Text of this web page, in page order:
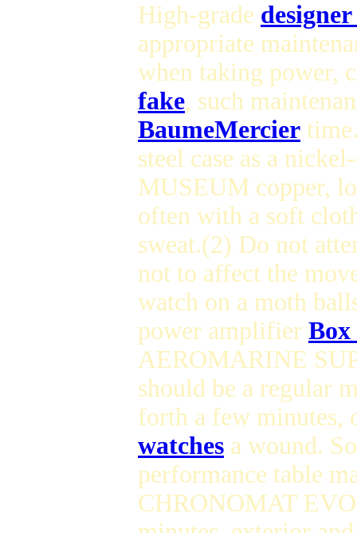
High-grade
appropriate
when taking power,
fake, such
BaumeMercier
steel case as a
MUSEUM copper,
often with a soft
sweat.(2) Do not
not to affect the
watch on a moth
power amplifier Box
AEROMARINE
should be a regular
forth a few minutes,
watches a wound.
performance table
CHRONOMAT